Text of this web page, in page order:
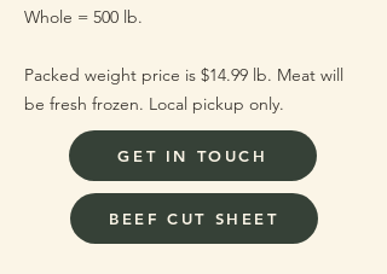
Whole = 500 lb.
Packed weight price is $14.99 lb. Meat will
be fresh frozen. Local pickup only.
GET IN TOUCH
BEEF CUT SHEET